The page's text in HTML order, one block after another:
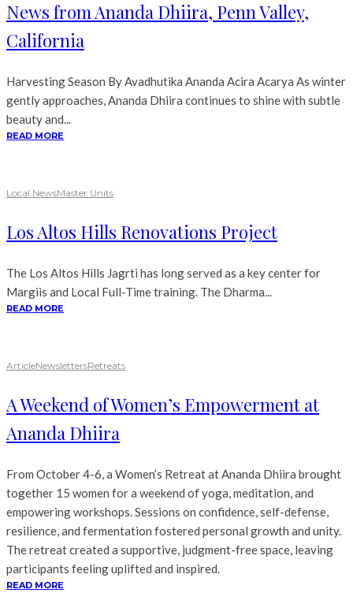
News from Ananda Dhiira, Penn Valley,
California
Harvesting Season By Avadhutika Ananda Acira Acarya As winter
gently approaches, Ananda Dhiira continues to shine with subtle
beauty and...
READ MORE
Local NewsMaster Units
Los Altos Hills Renovations Project
The Los Altos Hills Jagrti has long served as a key center for
Margiis and Local Full-Time training. The Dharma...
READ MORE
ArticleNewslettersRetreats
A Weekend of Women’s Empowerment at
Ananda Dhiira
From October 4-6, a Women’s Retreat at Ananda Dhiira brought
together 15 women for a weekend of yoga, meditation, and
empowering workshops. Sessions on confidence, self-defense,
resilience, and fermentation fostered personal growth and unity.
The retreat created a supportive, judgment-free space, leaving
participants feeling uplifted and inspired.
READ MORE